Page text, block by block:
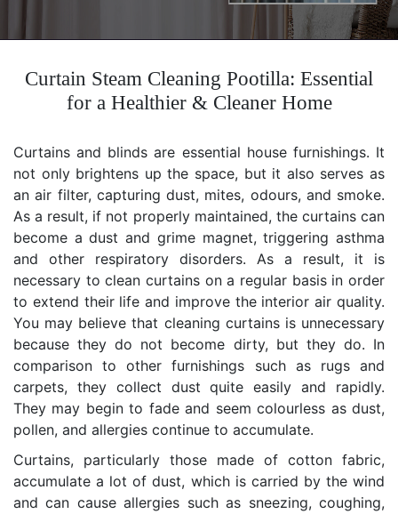
Curtain Steam Cleaning Pootilla: Essential
for a Healthier & Cleaner Home
Curtains and blinds are essential house furnishings. It
not only brightens up the space, but it also serves as
an air filter, capturing dust, mites, odours, and smoke.
As a result, if not properly maintained, the curtains can
become a dust and grime magnet, triggering asthma
and other respiratory disorders. As a result, it is
necessary to clean curtains on a regular basis in order
to extend their life and improve the interior air quality.
You may believe that cleaning curtains is unnecessary
because they do not become dirty, but they do. In
comparison to other furnishings such as rugs and
carpets, they collect dust quite easily and rapidly.
They may begin to fade and seem colourless as dust,
pollen, and allergies continue to accumulate.
Curtains, particularly those made of cotton fabric,
accumulate a lot of dust, which is carried by the wind
and can cause allergies such as sneezing, coughing,